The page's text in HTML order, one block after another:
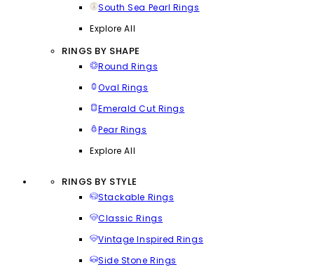
South Sea Pearl Rings
Explore All
RINGS BY SHAPE
Round Rings
Oval Rings
Emerald Cut Rings
Pear Rings
Explore All
RINGS BY STYLE
Stackable Rings
Classic Rings
Vintage Inspired Rings
Side Stone Rings